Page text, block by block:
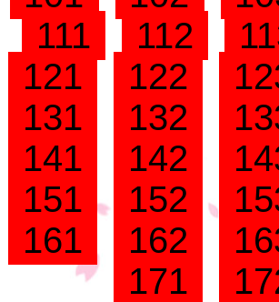
111
112
121
122
131
132
141
142
151
152
161
162
171